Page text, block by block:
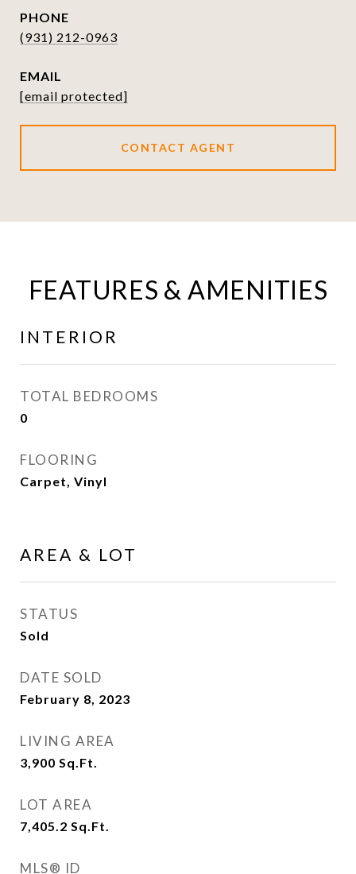
PHONE
(931) 212-0963
EMAIL
[email protected]
CONTACT AGENT
FEATURES & AMENITIES
INTERIOR
TOTAL BEDROOMS
0
FLOORING
Carpet, Vinyl
AREA & LOT
STATUS
Sold
DATE SOLD
February 8, 2023
LIVING AREA
3,900 Sq.Ft.
LOT AREA
7,405.2 Sq.Ft.
MLS® ID